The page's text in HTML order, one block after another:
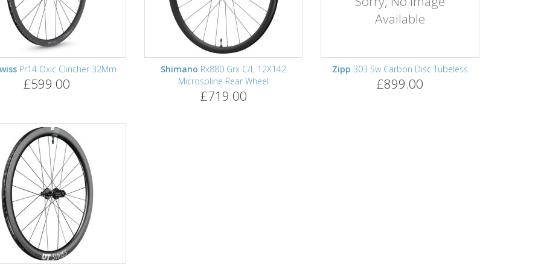
Pr14 Oxic Clincher 32Mm
£599.00
Shimano Rx880 Grx C/L 12X142
Microspline Rear Wheel
£719.00
Available
Zipp 303 Sw Carbon Disc Tubeless
£899.00